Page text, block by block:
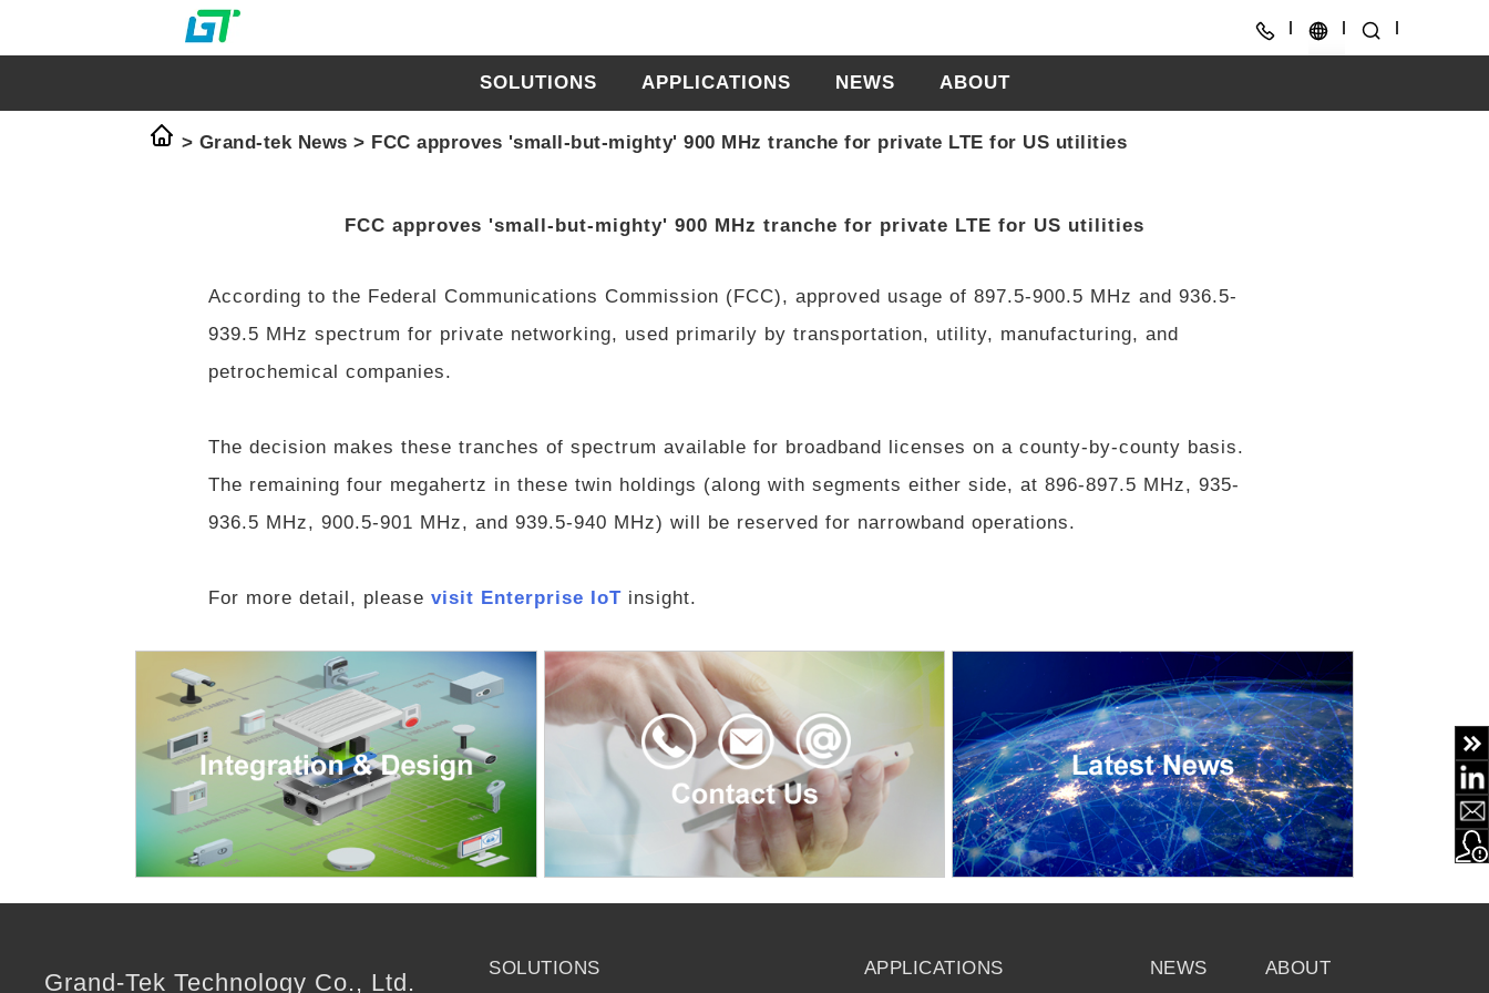
SOLUTIONS APPLICATIONS NEWS ABOUT
> Grand-tek News > FCC approves 'small-but-mighty' 900 MHz tranche for private LTE for US utilities
FCC approves 'small-but-mighty' 900 MHz tranche for private LTE for US utilities
According to the Federal Communications Commission (FCC), approved usage of 897.5-900.5 MHz and 936.5-
939.5 MHz spectrum for private networking, used primarily by transportation, utility, manufacturing, and
petrochemical companies.
The decision makes these tranches of spectrum available for broadband licenses on a county-by-county basis.
The remaining four megahertz in these twin holdings (along with segments either side, at 896-897.5 MHz, 935-
936.5 MHz, 900.5-901 MHz, and 939.5-940 MHz) will be reserved for narrowband operations.
For more detail, pleasevisit Enterprise IoT insight.
Grand-Tek Technology Co., Ltd.
SOLUTIONS APPLICATIONS NEWS ABOUT